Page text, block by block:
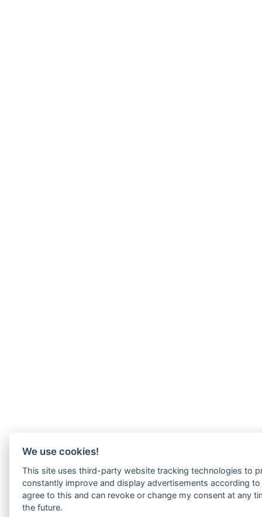
We use cookies!
This site uses third-party website tracking technologies to
constantly improve and display advertisements according
agree to this and can revoke or change my consent at any
the future.